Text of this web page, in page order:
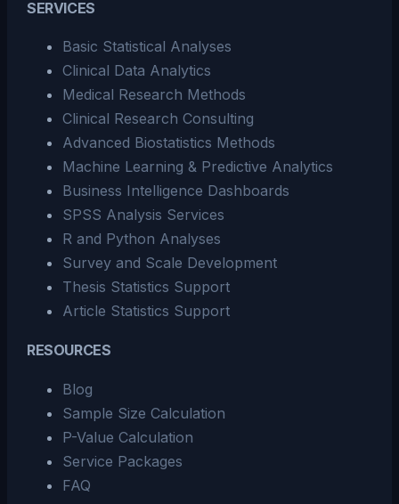
SERVICES
Basic Statistical Analyses
Clinical Data Analytics
Medical Research Methods
Clinical Research Consulting
Advanced Biostatistics Methods
Machine Learning & Predictive Analytics
Business Intelligence Dashboards
SPSS Analysis Services
R and Python Analyses
Survey and Scale Development
Thesis Statistics Support
Article Statistics Support
RESOURCES
Blog
Sample Size Calculation
P-Value Calculation
Service Packages
FAQ